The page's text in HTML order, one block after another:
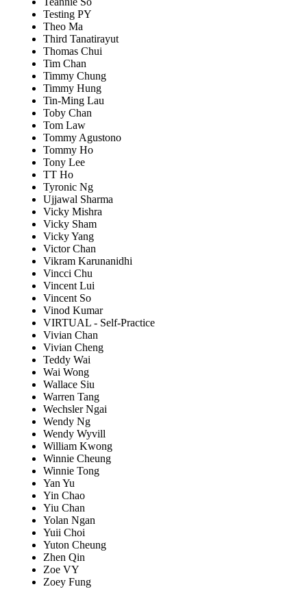
Testing PY
Theo Ma
Third Tanatirayut
Thomas Chui
Tim Chan
Timmy Chung
Timmy Hung
Tin-Ming Lau
Toby Chan
Tom Law
Tommy Agustono
Tommy Ho
Tony Lee
TT Ho
Tyronic Ng
Ujjawal Sharma
Vicky Mishra
Vicky Sham
Vicky Yang
Victor Chan
Vikram Karunanidhi
Vincci Chu
Vincent Lui
Vincent So
Vinod Kumar
VIRTUAL - Self-Practice
Vivian Chan
Vivian Cheng
Teddy Wai
Wai Wong
Wallace Siu
Warren Tang
Wechsler Ngai
Wendy Ng
Wendy Wyvill
William Kwong
Winnie Cheung
Winnie Tong
Yan Yu
Yin Chao
Yiu Chan
Yolan Ngan
Yuii Choi
Yuton Cheung
Zhen Qin
Zoe VY
Zoey Fung